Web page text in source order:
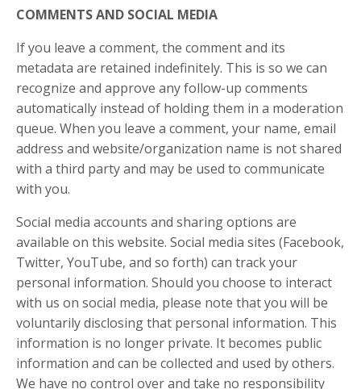
COMMENTS AND SOCIAL MEDIA
If you leave a comment, the comment and its
metadata are retained indefinitely. This is so we can
recognize and approve any follow-up comments
automatically instead of holding them in a moderation
queue. When you leave a comment, your name, email
address and website/organization name is not shared
with a third party and may be used to communicate
with you.
Social media accounts and sharing options are
available on this website. Social media sites (Facebook,
Twitter, YouTube, and so forth) can track your
personal information. Should you choose to interact
with us on social media, please note that you will be
voluntarily disclosing that personal information. This
information is no longer private. It becomes public
information and can be collected and used by others.
We have no control over and take no responsibility